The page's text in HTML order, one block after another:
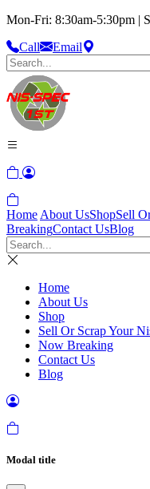
Mon-Fri: 8:30am-5:30pm |
Call
Email
Home About UsShopSell
BreakingContact UsBlog
Home
About Us
Shop
Sell Or Scrap Your
Now Breaking
Contact Us
Blog
Modal title